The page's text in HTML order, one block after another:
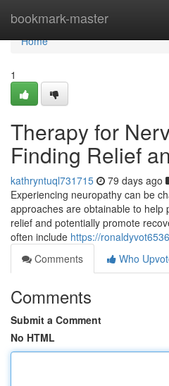
bookmark-master
Home
Home
1
Therapy for
Finding Relief
kathryntuql731715 79 days ago
Experiencing neuropathy can be
approaches are obtainable to help
relief and potentially promote
often include https://
Comments
Who
Comments
Submit a Comment
No HTML